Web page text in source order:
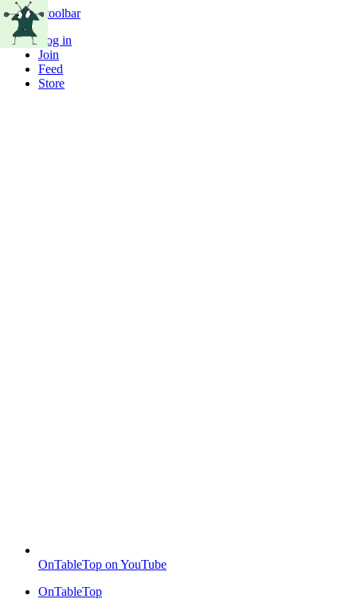
Skip to toolbar
Log in
Join
Feed
Store
OnTableTop on YouTube
OnTableTop